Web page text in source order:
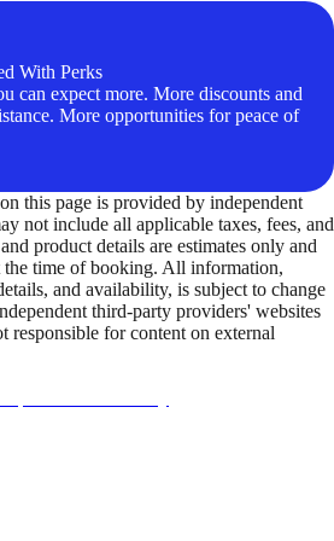
With Perks
can expect more. More discounts and
More opportunities for peace of
this page is provided by independent
not include all applicable taxes, fees, and
product details are estimates only and
the time of booking. All information,
and availability, is subject to change
third-party providers' websites
responsible for content on external